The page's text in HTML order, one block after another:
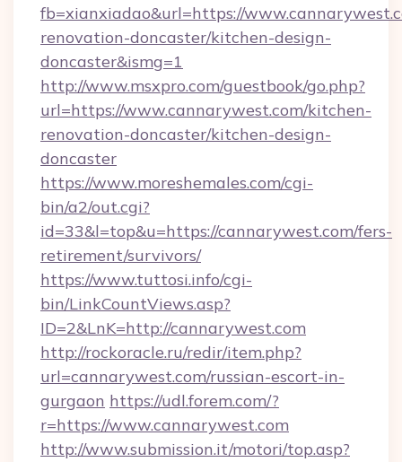
fb=xianxiadao&url=https://
renovation-doncaster/kitchen-design-
doncaster&ismg=1
http://www.msxpro.com/guestbook/go.php?
url=https://www.cannarywest.com/kitchen-
renovation-doncaster/kitchen-design-
doncaster
https://www.moreshemales.com/cgi-
bin/a2/out.cgi?
id=33&l=top&u=https://cannarywest.com/fers-
retirement/survivors/
https://www.tuttosi.info/cgi-
bin/LinkCountViews.asp?
ID=2&LnK=http://cannarywest.com
http://rockoracle.ru/redir/item.php?
url=cannarywest.com/russian-escort-in-
gurgaon https://udl.forem.com/?
r=https://www.cannarywest.com
http://www.submission.it/motori/top.asp?